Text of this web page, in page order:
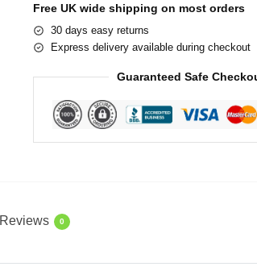
Free UK wide shipping on most orders
30 days easy returns
Express delivery available during checkout
Guaranteed Safe
Reviews 0